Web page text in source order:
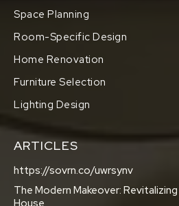
Space Planning
Room-Specific Design
Home Renovation
Furniture Selection
Lighting Design
ARTICLES
https://sovrn.co/uwrsynv
The Modern Makeover: